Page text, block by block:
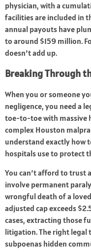
physician, with a
facilities are included in
annual payouts have
to around $159 million.
doesn’t add up.
Breaking Through
When you or someone
negligence, you need a
toe-to-toe with massive
complex Houston
understand exactly how
hospitals use to protect
You can’t afford to trust
involve permanent
wrongful death of a
adjusted cap exceeds
cases, extracting those
litigation. The right legal
subpoenas hidden